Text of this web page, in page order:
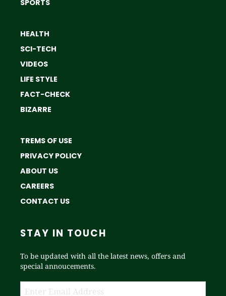
SPORTS
HEALTH
SCI-TECH
VIDEOS
LIFE STYLE
FACT-CHECK
BIZARRE
TREMS OF USE
PRIVACY POLICY
ABOUT US
CAREERS
CONTACT US
STAY IN TOUCH
To be updated with all the latest news, offers and
special annoucements.